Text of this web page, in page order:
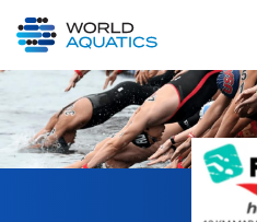
LIVE COMPETITIONS